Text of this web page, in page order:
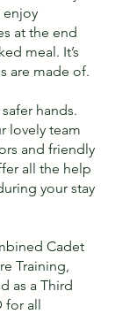
enjoy
at the end
meal. It’s
are made of.
hands.
lovely team
and friendly
all the help
your stay
Cadet
Training,
as a Third
for all